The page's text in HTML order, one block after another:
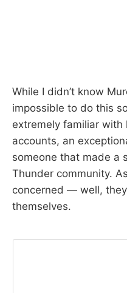
While I didn’t know
impossible to do this
extremely familiar with
accounts, an
someone that made a
Thunder community.
concerned — well,
themselves.